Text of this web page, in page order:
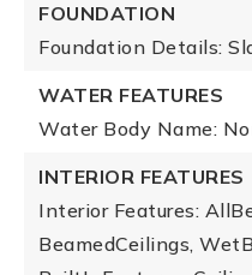
FOUNDATION
Foundation Details:
WATER FEATURES
Water Body Name:
INTERIOR FEATURES
Interior Features:
BeamedCeilings,